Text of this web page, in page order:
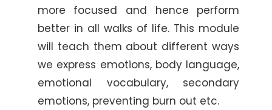
more focused and hence perform
better in all walks of life. This module
will teach them about different ways
we express emotions, body language,
emotional vocabulary, secondary
emotions, preventing burn out etc.